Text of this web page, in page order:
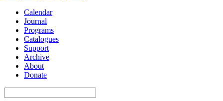
Calendar
Journal
Programs
Catalogues
Support
Archive
About
Donate